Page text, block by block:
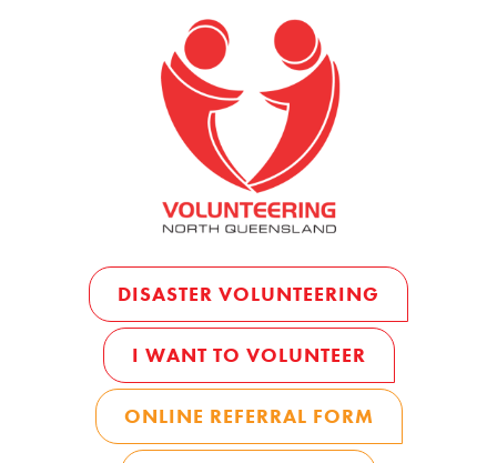
DISASTER VOLUNTEERING
I WANT TO VOLUNTEER
ONLINE REFERRAL FORM